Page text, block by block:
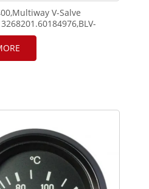
V-Salve
21.Main Valve Upper,003-